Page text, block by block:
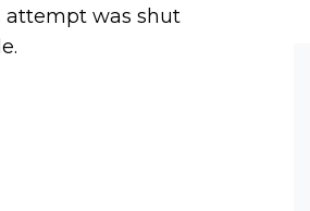
attempt was shut